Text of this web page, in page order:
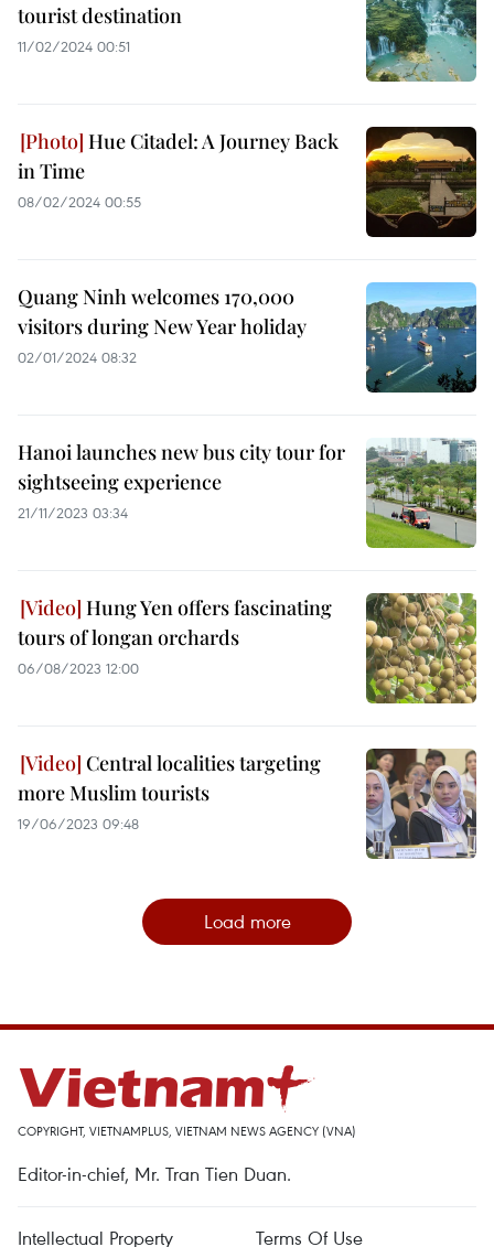
tourist destination
11/02/2024 00:51
Hue Citadel: A Journey Back
in Time
08/02/2024 00:55
Quang Ninh welcomes 170,000
visitors during New Year holiday
02/01/2024 08:32
Hanoi launches new bus city tour for
sightseeing experience
21/11/2023 03:34
Hung Yen offers fascinating
tours of longan orchards
06/08/2023 12:00
Central localities targeting
more Muslim tourists
19/06/2023 09:48
Load more
COPYRIGHT, VIETNAMPLUS, VIETNAM NEWS AGENCY (VNA)
Editor-in-chief, Mr. Tran Tien Duan.
Intellectual Property Terms Of Use